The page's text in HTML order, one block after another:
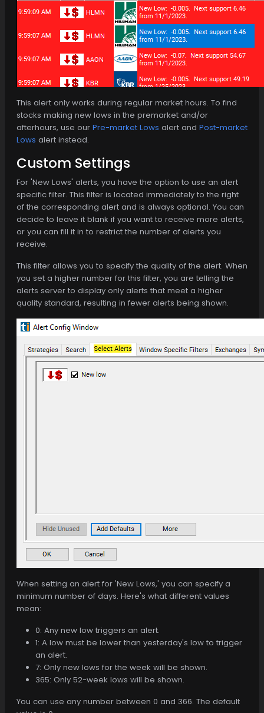
This alert only works during regular market hours. To find
stocks making new lows in the premarket and/or
afterhours, use our Pre-market Lows alert and Post-market
Lows alert instead.
Custom Settings
For 'New Lows' alerts, you have the option to use an alert
specific filter. This filter is located immediately to the right
of the corresponding alert and is always optional. You can
decide to leave it blank if you want to receive more alerts,
or you can fill it in to restrict the number of alerts you
receive.
This filter allows you to specify the quality of the alert. When
you set a higher number for this filter, you are telling the
alerts server to display only alerts that meet a higher
quality standard, resulting in fewer alerts being shown.
When setting an alert for 'New Lows,' you can specify a
minimum number of days. Here's what different values
mean:
0: Any new low triggers an alert.
1: A low must be lower than yesterday's low to trigger
an alert.
7: Only new lows for the week will be shown.
365: Only 52-week lows will be shown.
You can use any number between 0 and 366. The default